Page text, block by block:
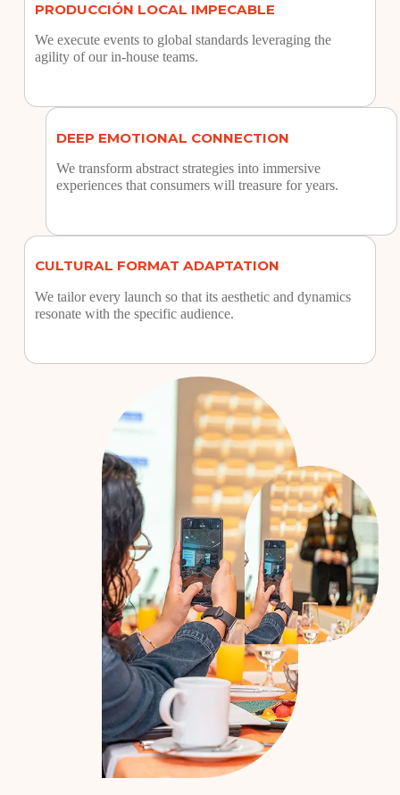
PRODUCCIÓN LOCAL IMPECABLE
We execute events to global standards leveraging the
agility of our in-house teams.
DEEP EMOTIONAL CONNECTION
We transform abstract strategies into immersive
experiences that consumers will treasure for years.
CULTURAL FORMAT ADAPTATION
We tailor every launch so that its aesthetic and dynamics
resonate with the specific audience.